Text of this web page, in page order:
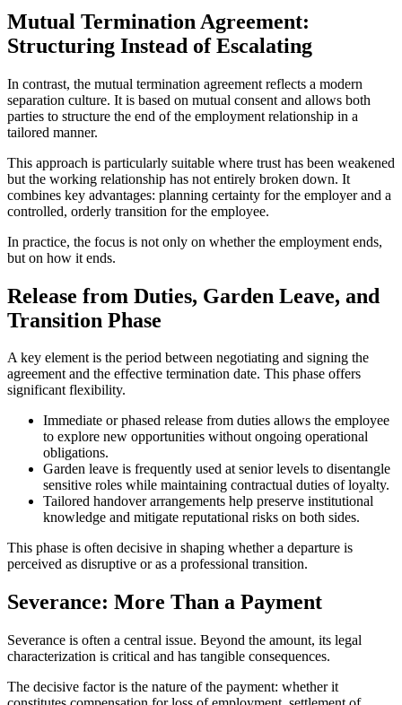
Mutual Termination Agreement:
Structuring Instead of Escalating
In contrast, the mutual termination agreement reflects a modern
separation culture. It is based on mutual consent and allows both
parties to structure the end of the employment relationship in a
tailored manner.
This approach is particularly suitable where trust has been weakened
but the working relationship has not entirely broken down. It
combines key advantages: planning certainty for the employer and a
controlled, orderly transition for the employee.
In practice, the focus is not only on whether the employment ends,
but on how it ends.
Release from Duties, Garden Leave, and
Transition Phase
A key element is the period between negotiating and signing the
agreement and the effective termination date. This phase offers
significant flexibility.
Immediate or phased release from duties allows the employee
to explore new opportunities without ongoing operational
obligations.
Garden leave is frequently used at senior levels to disentangle
sensitive roles while maintaining contractual duties of loyalty.
Tailored handover arrangements help preserve institutional
knowledge and mitigate reputational risks on both sides.
This phase is often decisive in shaping whether a departure is
perceived as disruptive or as a professional transition.
Severance: More Than a Payment
Severance is often a central issue. Beyond the amount, its legal
characterization is critical and has tangible consequences.
The decisive factor is the nature of the payment: whether it